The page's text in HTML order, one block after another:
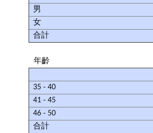
男
女
合計
年齡
35 - 40
41 - 45
46 - 50
合計